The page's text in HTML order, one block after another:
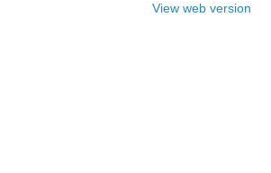
View web version